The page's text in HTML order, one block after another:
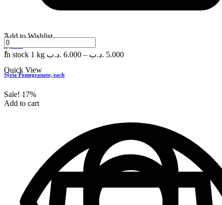
Add to Wishlist
In stock 1 kg 6.000 .د.ب – 5.000 .د.ب
Syria Pomegranate, each
Sale! 17%
Add to cart
-
+
Quick View